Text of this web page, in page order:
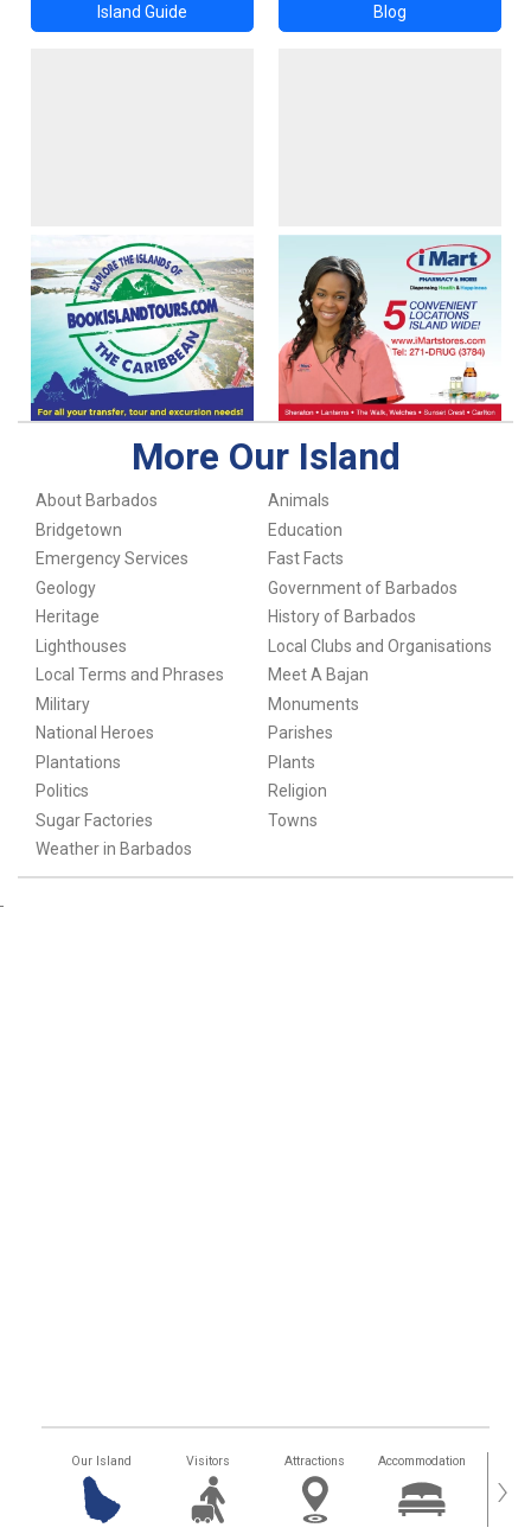
Island Guide Blog
More Our Island
About Barbados
Animals
Bridgetown
Education
Emergency Services
Fast Facts
Geology
Government of Barbados
Heritage
History of Barbados
Lighthouses
Local Clubs and Organisations
Local Terms and Phrases
Meet A Bajan
Military
Monuments
National Heroes
Parishes
Plantations
Plants
Politics
Religion
Sugar Factories
Towns
Weather in Barbados
Our Island Visitors Attractions Accommodation ›